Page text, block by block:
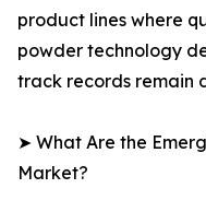
product lines where
powder technology
track records remain
➤ What Are the
Market?